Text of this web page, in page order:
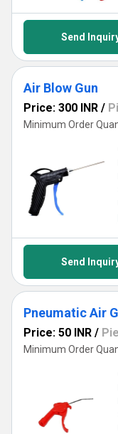
Send
Air Blow Gun
Price: 300 INR /
Minimum Order
Send
Pneumatic Air
Price: 50 INR /
Minimum Order